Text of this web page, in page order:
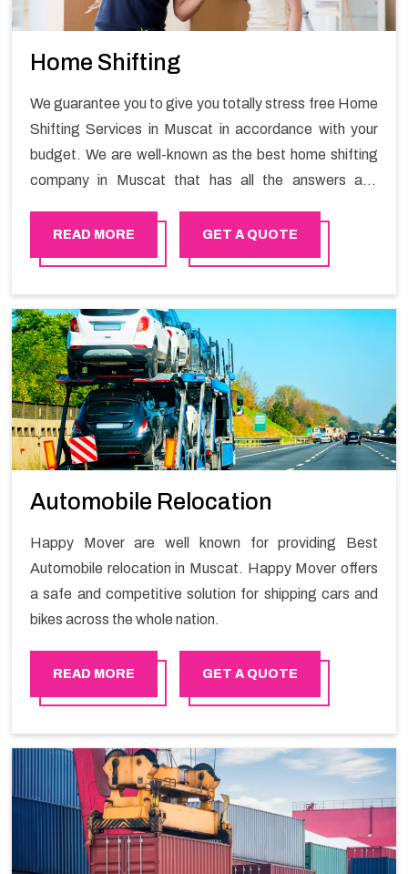
Home Shifting
We guarantee you to give you totally stress free Home
Shifting Services in Muscat in accordance with your
budget. We are well-known as the best home shifting
company in Muscat that has all the answers and
master experts guarantees the utilization of best
quality material for packaging while shifting.
READ MORE GET A QUOTE
Automobile Relocation
Happy Mover are well known for providing Best
Automobile relocation in Muscat. Happy Mover offers
a safe and competitive solution for shipping cars and
bikes across the whole nation.
READ MORE GET A QUOTE